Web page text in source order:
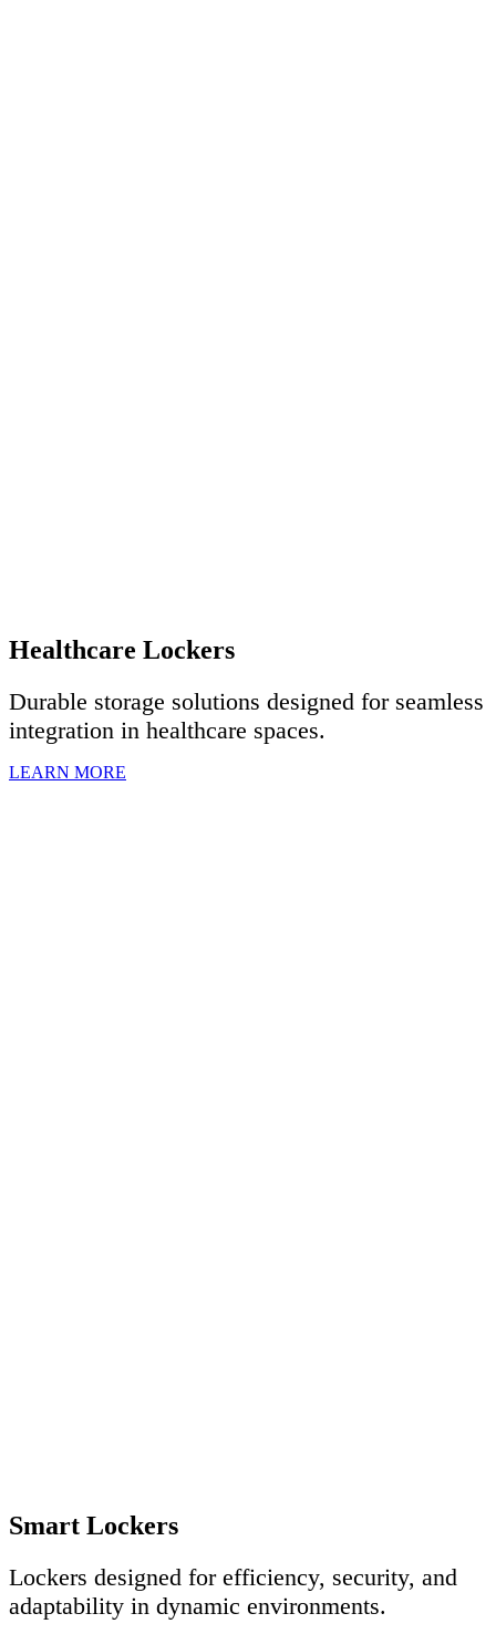
Healthcare Lockers
Durable storage solutions designed for seamless
integration in healthcare spaces.
LEARN MORE
Smart Lockers
Lockers designed for efficiency, security, and
adaptability in dynamic environments.